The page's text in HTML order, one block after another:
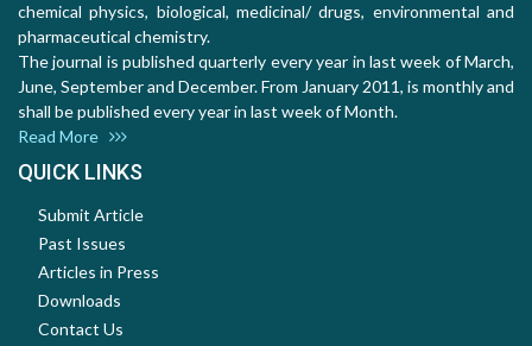
chemical physics, biological, medicinal/ drugs, environmental and
pharmaceutical chemistry.
The journal is published quarterly every year in last week of March,
June, September and December. From January 2011, is monthly and
shall be published every year in last week of Month.
Read More
QUICK LINKS
Submit Article
Past Issues
Articles in Press
Downloads
Contact Us